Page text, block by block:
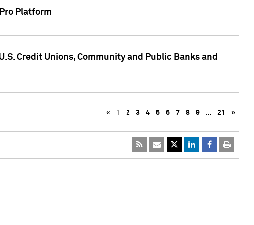
Platform
Credit Unions, Community and Public Banks and
« 1 2 3 4 5 6 7 8 9 … 21 »